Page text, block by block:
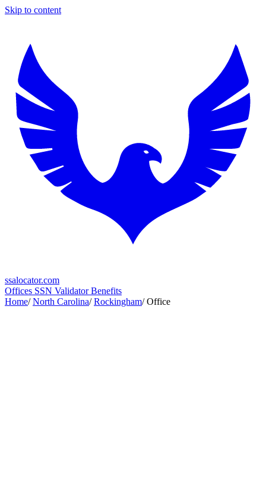
Skip to content
ssalocator.com
Offices SSN ValidatorBenefits
Home/ North Carolina/ Rockingham/ Office